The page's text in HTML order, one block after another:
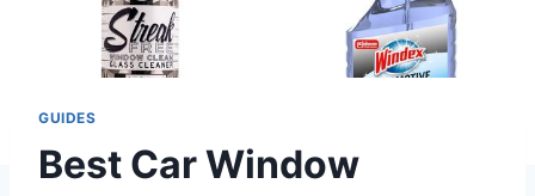
GUIDES
Best Car Window